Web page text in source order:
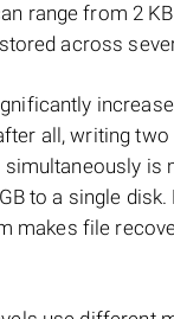
range from 2
across
all, writing two
is
to a single disk.
makes file